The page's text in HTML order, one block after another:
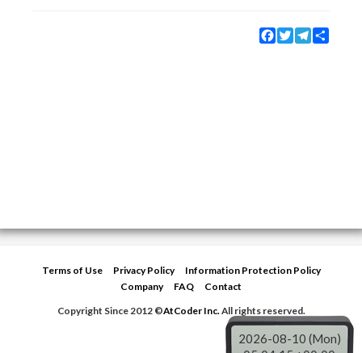
Facebook
TwitterTelegram
Terms of Use Privacy Policy
Information Protection Policy
Company
FAQ
Contact
Copyright Since 2012 ©AtCoder Inc.All rights reserved.
2026-08-10 (Mon)